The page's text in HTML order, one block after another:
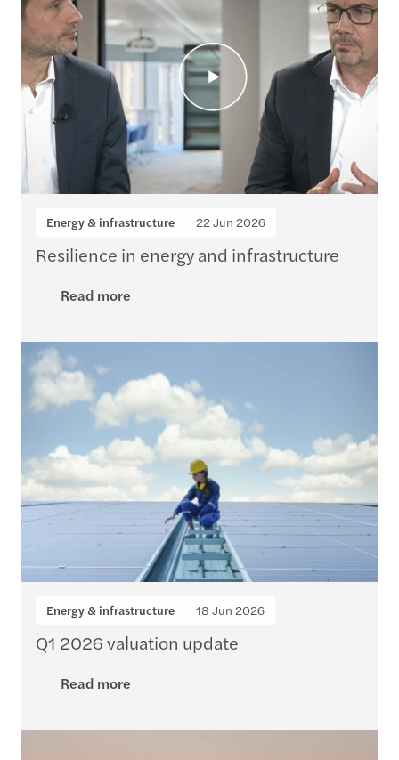
Energy & infrastructure 22 Jun 2026
Resilience in energy and infrastructure
Read more
Energy & infrastructure 18 Jun 2026
Q1 2026 valuation update
Read more